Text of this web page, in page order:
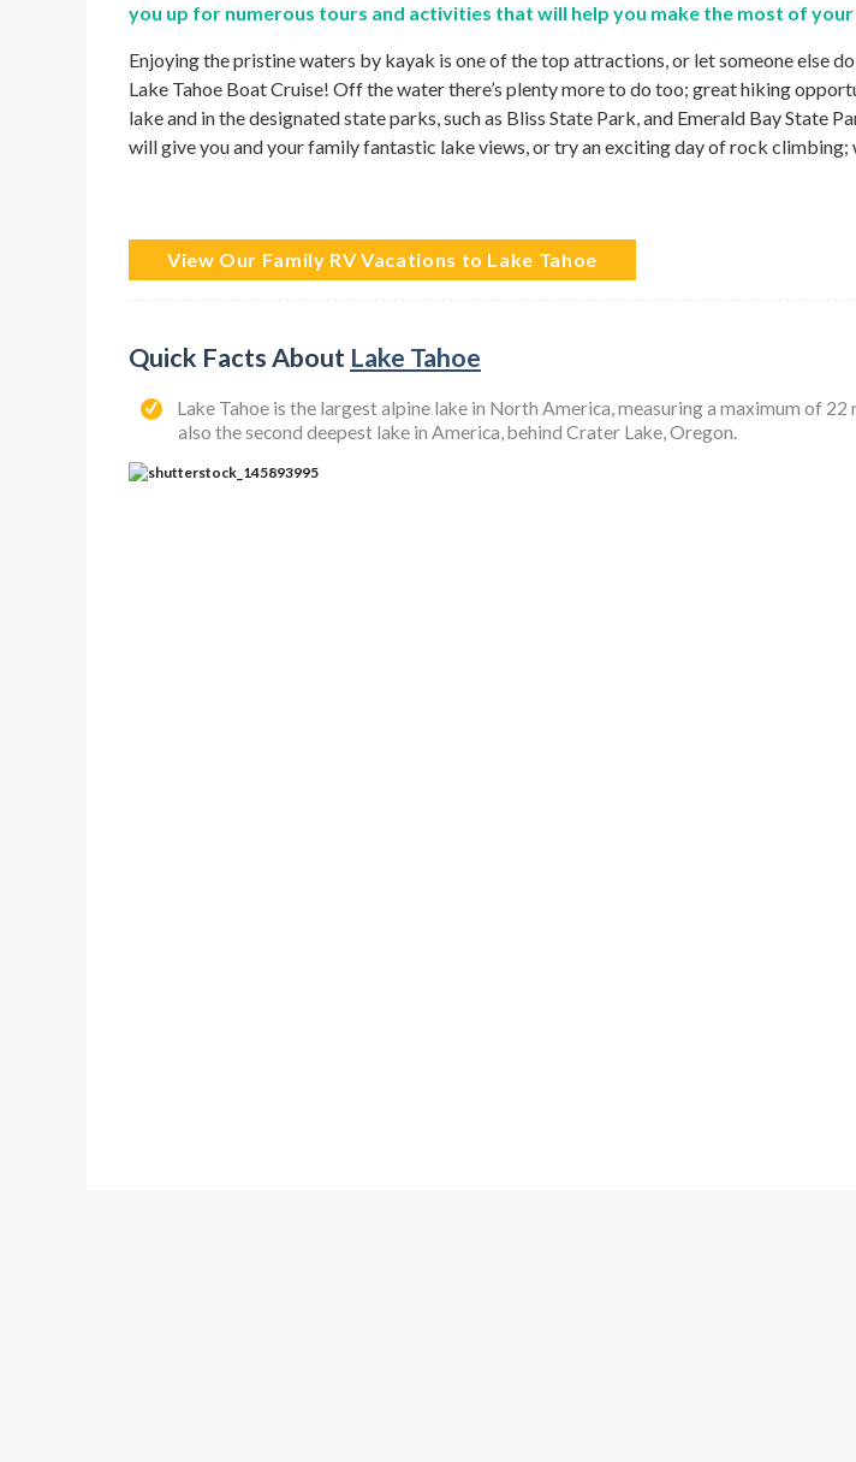
you up for numerous tours and activities that will help you make the most of
Enjoying the pristine waters by kayak is one of the top attractions, or let someone else
Lake Tahoe Boat Cruise! Off the water there’s plenty more to do too; great hiking
lake and in the designated state parks, such as Bliss State Park, and Emerald Bay State
will give you and your family fantastic lake views, or try an exciting day of rock climbing;
View Our Family RV Vacations to Lake Tahoe
Quick Facts About Lake Tahoe
Lake Tahoe is the largest alpine lake in North America, measuring a maximum of 22
also the second deepest lake in America, behind Crater Lake, Oregon.